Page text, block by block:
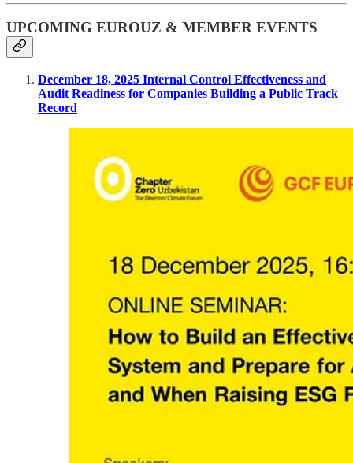
UPCOMING EUROUZ & MEMBER EVENTS
December 18, 2025 Internal Control Effectiveness and
Audit Readiness for Companies Building a Public Track
Record